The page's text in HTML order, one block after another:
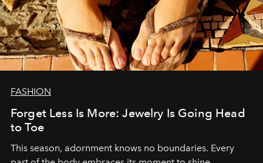
FASHION
Forget Less Is More: Jewelry Is Going Head
to Toe
This season, adornment knows no boundaries. Every